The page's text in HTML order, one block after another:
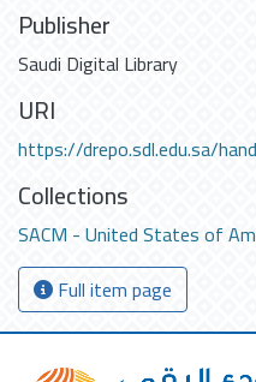
Publisher
Saudi Digital Library
URI
https://drepo.sdl.edu.sa/
Collections
SACM - United States of
Full item page